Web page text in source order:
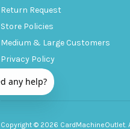
Return Request
Store Policies
Medium & Large Customers
Privacy Policy
Copyright © 2026 CardMachineOutlet.